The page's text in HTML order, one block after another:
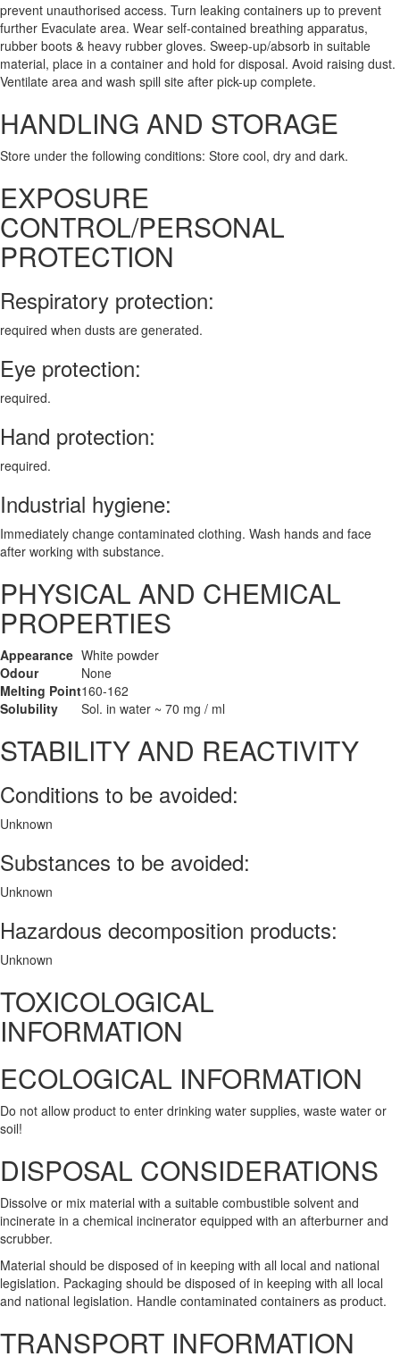
prevent unauthorised access. Turn leaking containers up to prevent
further Evaculate area. Wear self-contained breathing apparatus,
rubber boots & heavy rubber gloves. Sweep-up/absorb in suitable
material, place in a container and hold for disposal. Avoid raising dust.
Ventilate area and wash spill site after pick-up complete.
HANDLING AND STORAGE
Store under the following conditions: Store cool, dry and dark.
EXPOSURE
CONTROL/PERSONAL
PROTECTION
Respiratory protection:
required when dusts are generated.
Eye protection:
required.
Hand protection:
required.
Industrial hygiene:
Immediately change contaminated clothing. Wash hands and face
after working with substance.
PHYSICAL AND CHEMICAL
PROPERTIES
Appearance White powder
Odour
None
Melting Point160-162
Solubility
Sol. in water ~ 70 mg / ml
STABILITY AND REACTIVITY
Conditions to be avoided:
Unknown
Substances to be avoided:
Unknown
Hazardous decomposition products:
Unknown
TOXICOLOGICAL
INFORMATION
ECOLOGICAL INFORMATION
Do not allow product to enter drinking water supplies, waste water or
soil!
DISPOSAL CONSIDERATIONS
Dissolve or mix material with a suitable combustible solvent and
incinerate in a chemical incinerator equipped with an afterburner and
scrubber.
Material should be disposed of in keeping with all local and national
legislation. Packaging should be disposed of in keeping with all local
and national legislation. Handle contaminated containers as product.
TRANSPORT INFORMATION